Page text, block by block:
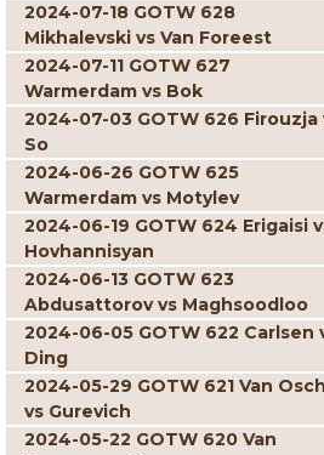
2024-07-18 GOTW 628
Mikhalevski vs Van Foreest
2024-07-11 GOTW 627
Warmerdam vs Bok
2024-07-03 GOTW 626 Firouzja
So
2024-06-26 GOTW 625
Warmerdam vs Motylev
2024-06-19 GOTW 624 Erigaisi
Hovhannisyan
2024-06-13 GOTW 623
Abdusattorov vs Maghsoodloo
2024-06-05 GOTW 622 Carlsen
Ding
2024-05-29 GOTW 621 Van Osch
vs Gurevich
2024-05-22 GOTW 620 Van